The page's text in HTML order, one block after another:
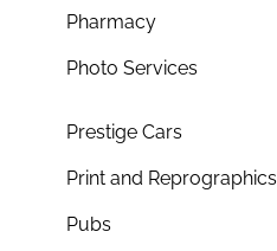
Pharmacy
Photo Services
Prestige Cars
Print and Reprographics
Pubs